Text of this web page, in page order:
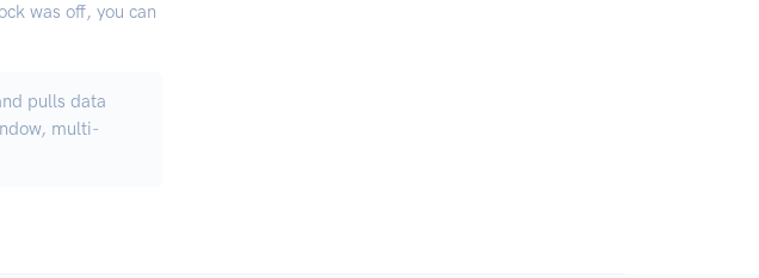
was off, you can
pulls data
multi-